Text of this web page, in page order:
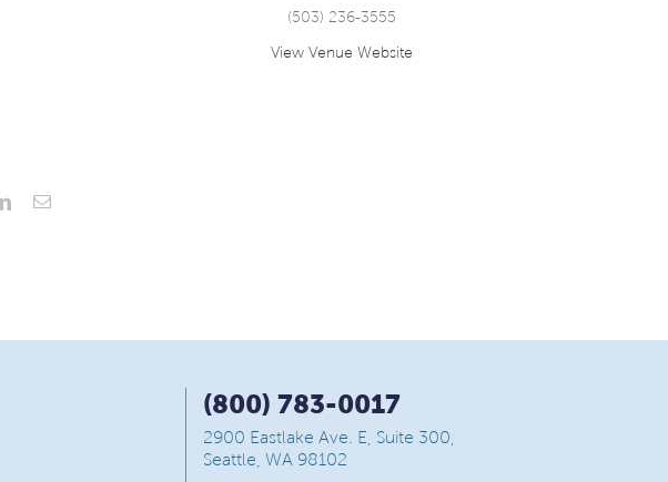
LinkedInEmail
(503) 236-3555
View Venue Website
(800) 783-0017
2900 Eastlake Ave. E, Suite 300,
Seattle, WA 98102